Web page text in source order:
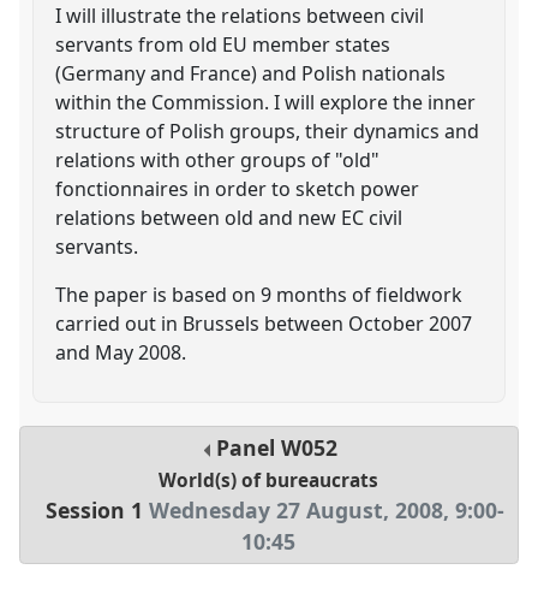
I will illustrate the relations between civil
servants from old EU member states
(Germany and France) and Polish nationals
within the Commission. I will explore the inner
structure of Polish groups, their dynamics and
relations with other groups of "old"
fonctionnaires in order to sketch power
relations between old and new EC civil
servants.
The paper is based on 9 months of fieldwork
carried out in Brussels between October 2007
and May 2008.
PanelW052
World(s) of bureaucrats
Session 1 Wednesday 27 August, 2008, 9:00-
10:45